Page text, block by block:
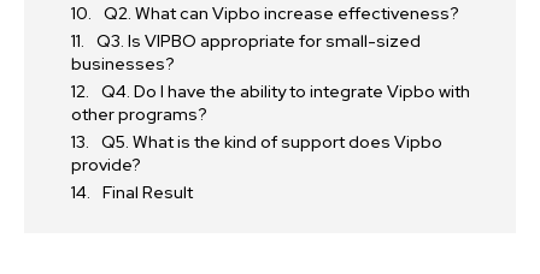
Q2. What can Vipbo increase effectiveness?
Q3. Is VIPBO appropriate for small-sized
businesses?
Q4. Do I have the ability to integrate Vipbo with
other programs?
Q5. What is the kind of support does Vipbo
provide?
Final Result